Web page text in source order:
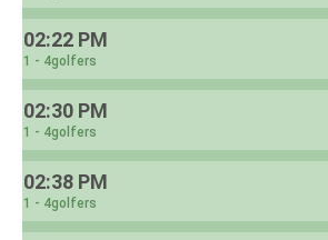
02:22 PM
1 - 4golfers
02:30 PM
1 - 4golfers
02:38 PM
1 - 4golfers